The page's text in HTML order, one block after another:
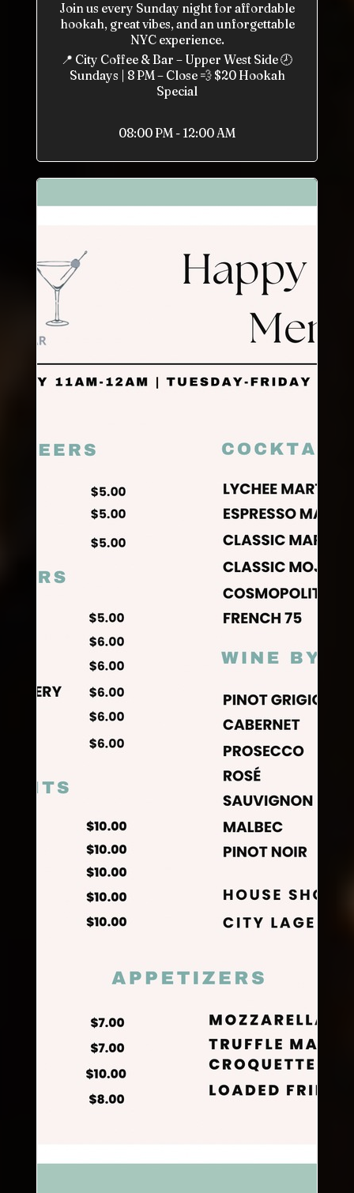
Join us every Sunday night for affordable
hookah, great vibes, and an unforgettable
NYC experience.
📍 City Coffee & Bar – Upper West Side 🕗
Sundays | 8 PM – Close 💨 $20 Hookah
Special
08:00 PM - 12:00 AM